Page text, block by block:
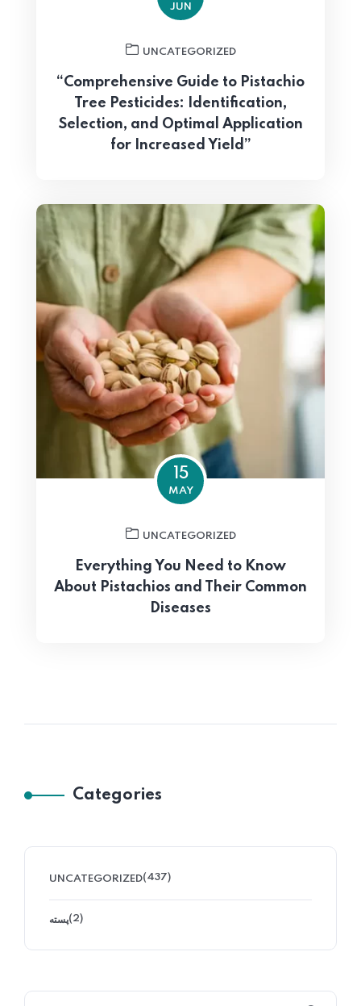
JUN
UNCATEGORIZED
“Comprehensive Guide to Pistachio
Tree Pesticides: Identification,
Selection, and Optimal Application
for Increased Yield”
15
MAY
UNCATEGORIZED
Everything You Need to Know
About Pistachios and Their Common
Diseases
Categories
UNCATEGORIZED(437)
پسته(2)